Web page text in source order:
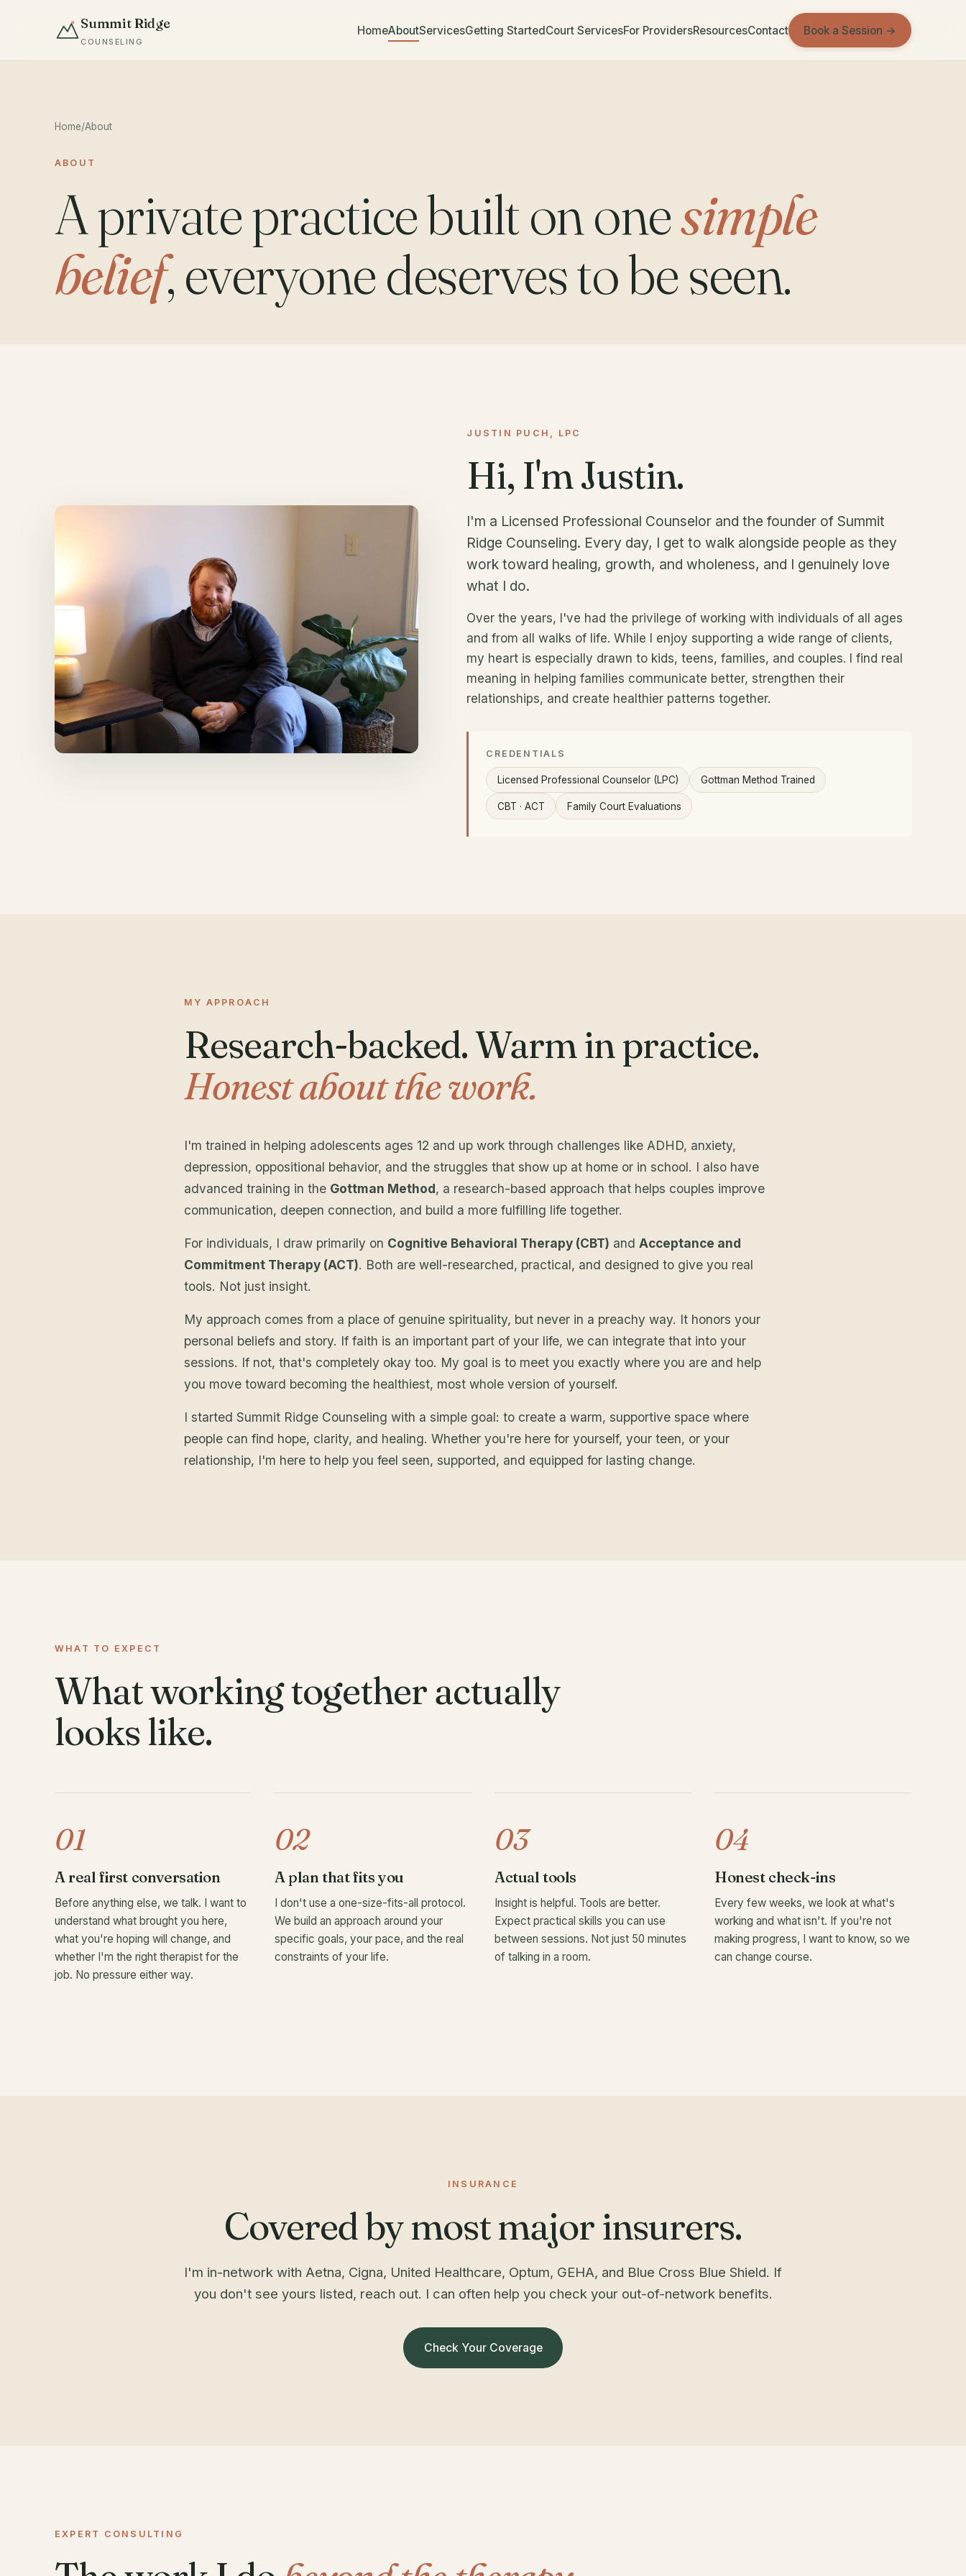
Summit Ridge
COUNSELING
HomeAboutServicesGetting StartedCourt ServicesFor ProvidersResourcesContact Book a Session →
Home/About
ABOUT
A private practice built on onesimple
belief, everyone deserves to be seen.
JUSTIN PUCH, LPC
Hi, I'm Justin.
I'm a Licensed Professional Counselor and the founder of Summit
Ridge Counseling. Every day, I get to walk alongside people as they
work toward healing, growth, and wholeness, and I genuinely love
what I do.
Over the years, I've had the privilege of working with individuals of all ages
and from all walks of life. While I enjoy supporting a wide range of clients,
my heart is especially drawn to kids, teens, families, and couples. I find real
meaning in helping families communicate better, strengthen their
relationships, and create healthier patterns together.
CREDENTIALS
Licensed Professional Counselor (LPC) Gottman Method Trained
CBT · ACT Family Court Evaluations
MY APPROACH
Research-backed. Warm in practice.
Honest about the work.
I'm trained in helping adolescents ages 12 and up work through challenges like ADHD, anxiety,
depression, oppositional behavior, and the struggles that show up at home or in school. I also have
advanced training in the Gottman Method, a research-based approach that helps couples improve
communication, deepen connection, and build a more fulfilling life together.
For individuals, I draw primarily on Cognitive Behavioral Therapy (CBT) and Acceptance and
Commitment Therapy (ACT). Both are well-researched, practical, and designed to give you real
tools. Not just insight.
My approach comes from a place of genuine spirituality, but never in a preachy way. It honors your
personal beliefs and story. If faith is an important part of your life, we can integrate that into your
sessions. If not, that's completely okay too. My goal is to meet you exactly where you are and help
you move toward becoming the healthiest, most whole version of yourself.
I started Summit Ridge Counseling with a simple goal: to create a warm, supportive space where
people can find hope, clarity, and healing. Whether you're here for yourself, your teen, or your
relationship, I'm here to help you feel seen, supported, and equipped for lasting change.
WHAT TO EXPECT
What working together actually
looks like.
01
A real first conversation
Before anything else, we talk. I want to
understand what brought you here,
what you're hoping will change, and
whether I'm the right therapist for the
job. No pressure either way.
02
A plan that fits you
I don't use a one-size-fits-all protocol.
We build an approach around your
specific goals, your pace, and the real
constraints of your life.
03
Actual tools
Insight is helpful. Tools are better.
Expect practical skills you can use
between sessions. Not just 50 minutes
of talking in a room.
04
Honest check-ins
Every few weeks, we look at what's
working and what isn't. If you're not
making progress, I want to know, so we
can change course.
INSURANCE
Covered by most major insurers.
I'm in-network with Aetna, Cigna, United Healthcare, Optum, GEHA, and Blue Cross Blue Shield. If
you don't see yours listed, reach out. I can often help you check your out-of-network benefits.
Check Your Coverage
EXPERT CONSULTING